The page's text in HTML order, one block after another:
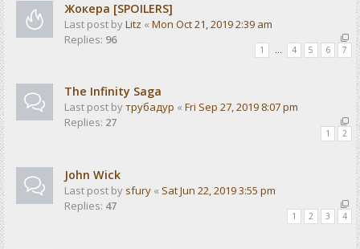
Жокера [SPOILERS]
Last post byLitz « Mon Oct 21, 2019 2:39 am
Replies: 96
1 … 4 5 6 7
The Infinity Saga
Last post byтрубадур « Fri Sep 27, 2019 8:07 pm
Replies: 27
1 2
John Wick
Last post by sfury « Sat Jun 22, 2019 3:55 pm
Replies: 47
1 2 3 4